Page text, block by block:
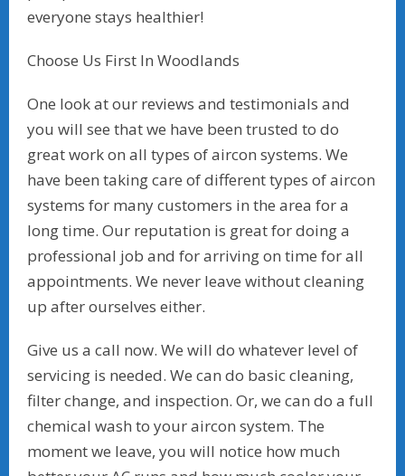
everyone stays healthier!
Choose Us First In Woodlands
One look at our reviews and testimonials and
you will see that we have been trusted to do
great work on all types of aircon systems. We
have been taking care of different types of aircon
systems for many customers in the area for a
long time. Our reputation is great for doing a
professional job and for arriving on time for all
appointments. We never leave without cleaning
up after ourselves either.
Give us a call now. We will do whatever level of
servicing is needed. We can do basic cleaning,
filter change, and inspection. Or, we can do a full
chemical wash to your aircon system. The
moment we leave, you will notice how much